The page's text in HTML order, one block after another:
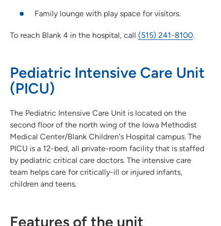
Family lounge with play space for visitors.
To reach Blank 4 in the hospital, call (515) 241-8100.
Pediatric Intensive Care Unit
(PICU)
The Pediatric Intensive Care Unit is located on the
second floor of the north wing of the Iowa Methodist
Medical Center/Blank Children's Hospital campus. The
PICU is a 12-bed, all private-room facility that is staffed
by pediatric critical care doctors. The intensive care
team helps care for critically-ill or injured infants,
children and teens.
Features of the unit